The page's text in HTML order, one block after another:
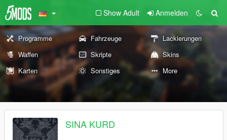
Show Adult Anmelden
Programme Fahrzeuge
Lackierungen
Waffen
Skripte
Skins
Karten
Sonstiges More
SINA KURD